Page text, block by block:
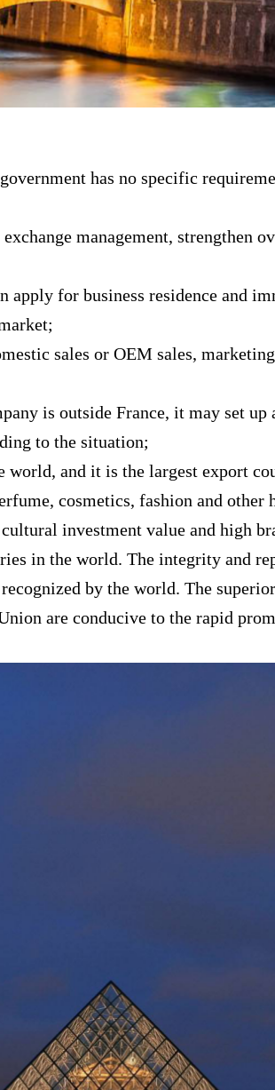
has no specific
management, strengthen
for business residence and
sales or OEM sales,
is outside France, it may set up
to the situation;
and it is the largest export
cosmetics, fashion and other
investment value and high
in the world. The integrity and
by the world. The
are conducive to the rapid